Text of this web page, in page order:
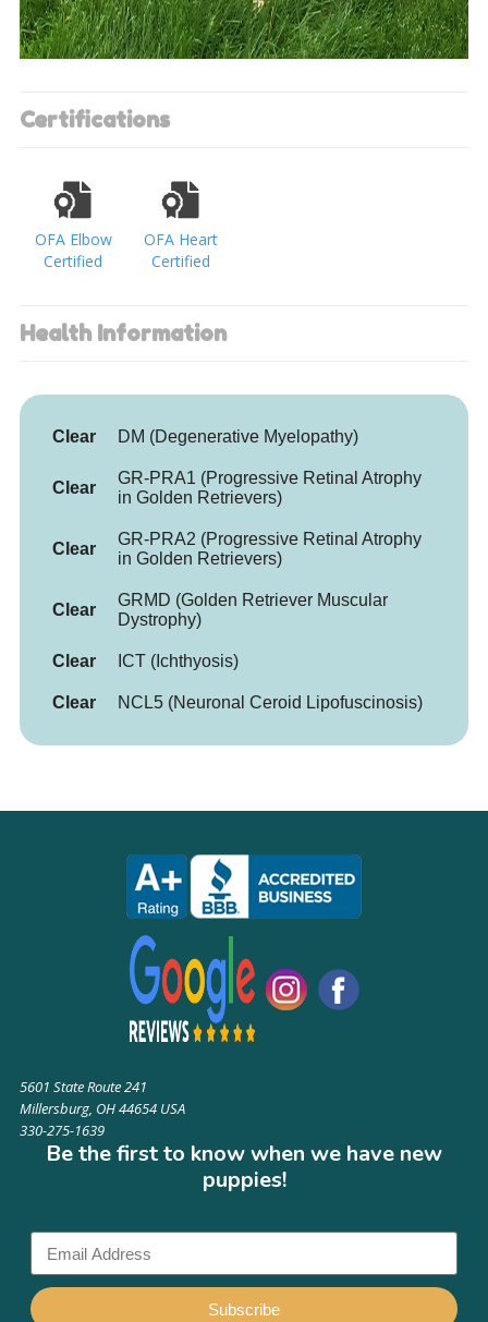
Certifications
OFA Elbow
Certified
OFA Heart
Certified
Health Information
Clear DM (Degenerative Myelopathy)
Clear
GR-PRA1 (Progressive Retinal Atrophy
in Golden Retrievers)
Clear
GR-PRA2 (Progressive Retinal Atrophy
in Golden Retrievers)
Clear
GRMD (Golden Retriever Muscular
Dystrophy)
Clear ICT (Ichthyosis)
Clear NCL5 (Neuronal Ceroid Lipofuscinosis)
5601 State Route 241
Millersburg, OH 44654 USA
330-275-1639
Be the first to know when we have new
puppies!
Subscribe